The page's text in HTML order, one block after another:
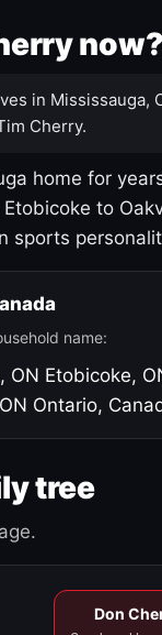
in Mississauga,
Cherry.
home for
to
sports
name:
ON Etobicoke,
Ontario,
tree
Don